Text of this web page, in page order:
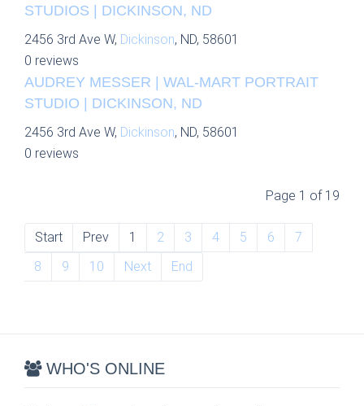
STUDIOS | DICKINSON, ND
2456 3rd Ave W, Dickinson, ND, 58601
0 reviews
AUDREY MESSER | WAL-MART PORTRAIT
STUDIO | DICKINSON, ND
2456 3rd Ave W, Dickinson, ND, 58601
0 reviews
Page 1 of 19
Start Prev 1 2 3 4 5 6
7
8
9 10 Next End
WHO'S ONLINE